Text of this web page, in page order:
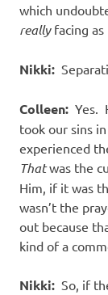
which
reallyfacing as
Nikki:
Colleen: Yes.
took our sins
experienced
Thatwas the
Him, if it was
wasn’t the
out because
kind of a
Nikki: So, if